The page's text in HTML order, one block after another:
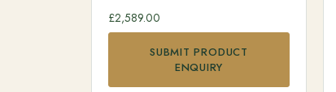
£2,589.00
SUBMIT PRODUCT
ENQUIRY